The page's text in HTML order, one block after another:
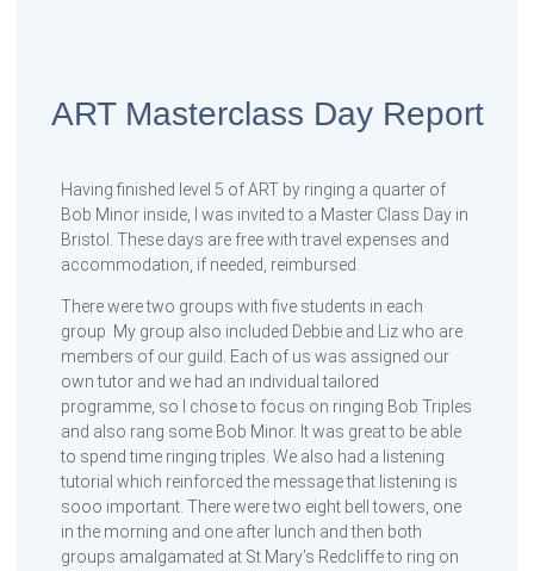
ART Masterclass Day Report
Having finished level 5 of ART by ringing a quarter of
Bob Minor inside, I was invited to a Master Class Day in
Bristol. These days are free with travel expenses and
accommodation, if needed, reimbursed.
There were two groups with five students in each
group. My group also included Debbie and Liz who are
members of our guild. Each of us was assigned our
own tutor and we had an individual tailored
programme, so I chose to focus on ringing Bob Triples
and also rang some Bob Minor. It was great to be able
to spend time ringing triples. We also had a listening
tutorial which reinforced the message that listening is
sooo important. There were two eight bell towers, one
in the morning and one after lunch and then both
groups amalgamated at St Mary’s Redcliffe to ring on